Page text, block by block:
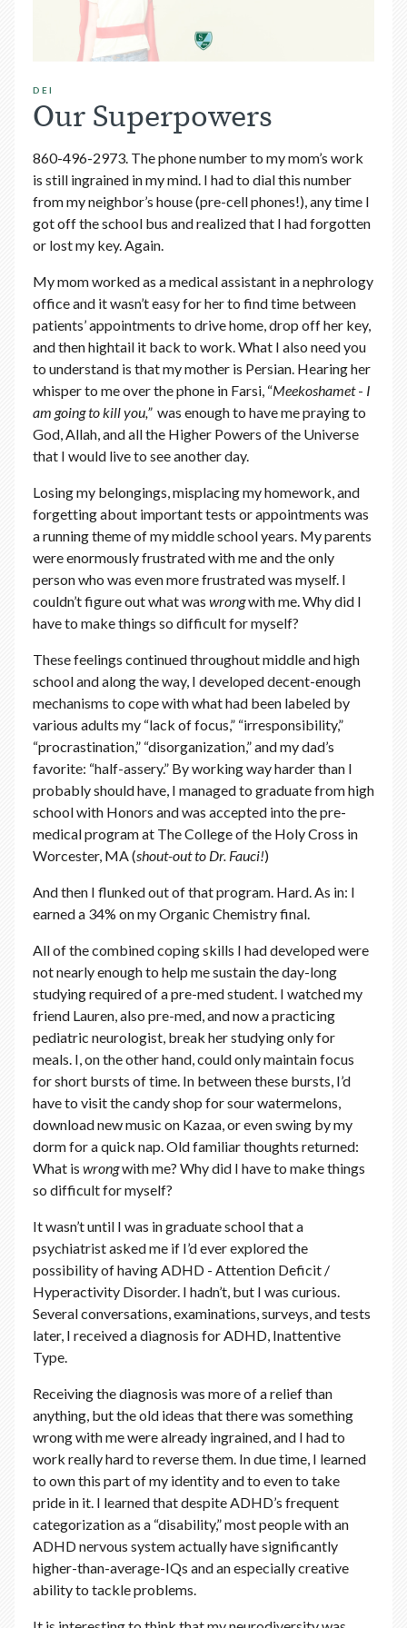
DEI
Our Superpowers
860-496-2973. The phone number to my mom’s work
is still ingrained in my mind. I had to dial this number
from my neighbor’s house (pre-cell phones!), any time I
got off the school bus and realized that I had forgotten
or lost my key. Again.
My mom worked as a medical assistant in a nephrology
office and it wasn’t easy for her to find time between
patients’ appointments to drive home, drop off her key,
and then hightail it back to work. What I also need you
to understand is that my mother is Persian. Hearing her
whisper to me over the phone in Farsi, “Meekoshamet- I
am going to kill you,”was enough to have me praying to
God, Allah, and all the Higher Powers of the Universe
that I would live to see another day.
Losing my belongings, misplacing my homework, and
forgetting about important tests or appointments was
a running theme of my middle school years. My parents
were enormously frustrated with me and the only
person who was even more frustrated was myself. I
couldn’t figure out what was wrongwith me. Why did I
have to make things so difficult for myself?
These feelings continued throughout middle and high
school and along the way, I developed decent-enough
mechanisms to cope with what had been labeled by
various adults my “lack of focus,” “irresponsibility,”
“procrastination,” “disorganization,” and my dad’s
favorite: “half-assery.” By working way harder than I
probably should have, I managed to graduate from high
school with Honors and was accepted into the pre-
medical program at The College of the Holy Cross in
Worcester, MA (shout-out to Dr. Fauci!)
And then I flunked out of that program. Hard. As in: I
earned a 34% on my Organic Chemistry final.
All of the combined coping skills I had developed were
not nearly enough to help me sustain the day-long
studying required of a pre-med student. I watched my
friend Lauren, also pre-med, and now a practicing
pediatric neurologist, break her studying only for
meals. I, on the other hand, could only maintain focus
for short bursts of time. In between these bursts, I’d
have to visit the candy shop for sour watermelons,
download new music on Kazaa, or even swing by my
dorm for a quick nap. Old familiar thoughts returned:
What is wrongwith me? Why did I have to make things
so difficult for myself?
It wasn’t until I was in graduate school that a
psychiatrist asked me if I’d ever explored the
possibility of having ADHD - Attention Deficit /
Hyperactivity Disorder. I hadn’t, but I was curious.
Several conversations, examinations, surveys, and tests
later, I received a diagnosis for ADHD, Inattentive
Type.
Receiving the diagnosis was more of a relief than
anything, but the old ideas that there was something
wrong with me were already ingrained, and I had to
work really hard to reverse them. In due time, I learned
to own this part of my identity and to even to take
pride in it. I learned that despite ADHD’s frequent
categorization as a “disability,” most people with an
ADHD nervous system actually have significantly
higher-than-average-IQs and an especially creative
ability to tackle problems.